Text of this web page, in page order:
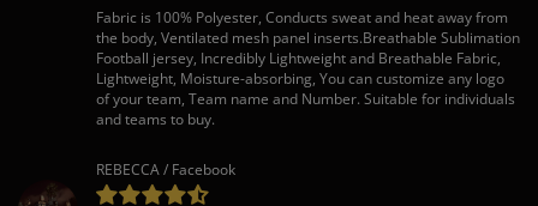
Fabric is 100% Polyester, Conducts sweat and heat away from
the body, Ventilated mesh panel inserts.Breathable Sublimation
Football jersey, Incredibly Lightweight and Breathable Fabric,
Lightweight, Moisture-absorbing, You can customize any logo
of your team, Team name and Number. Suitable for individuals
and teams to buy.
REBECCA / Facebook